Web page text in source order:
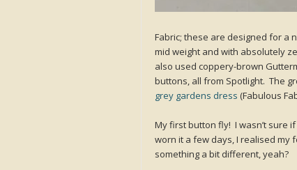
Fabric; these are designed for a
mid weight and with absolutely
also used coppery-brown
buttons, all from Spotlight. The
grey gardens dress (Fabulous
My first button fly! I wasn’t sure
worn it a few days, I realised my
something a bit different, yeah?